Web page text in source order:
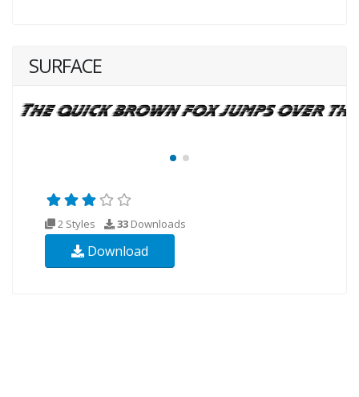
SURFACE
2 Styles 33 Downloads
Download